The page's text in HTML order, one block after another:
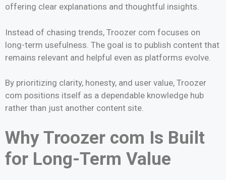
offering clear explanations and thoughtful insights.
Instead of chasing trends, Troozer com focuses on
long-term usefulness. The goal is to publish content that
remains relevant and helpful even as platforms evolve.
By prioritizing clarity, honesty, and user value, Troozer
com positions itself as a dependable knowledge hub
rather than just another content site.
Why Troozer com Is Built
for Long-Term Value